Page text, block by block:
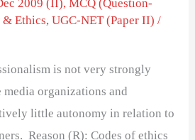
2009 (II),MCQ (Question-
& Ethics,UGC-NET (Paper II) /
is not very strongly
organizations and
little autonomy in relation to
Reason (R): Codes of ethics